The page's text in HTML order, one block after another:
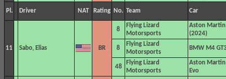
Pl. Driver NAT Rating No. Team Car
11 Sabo, Elias BR
8
Flying Lizard
Motorsports
Aston Martin
(2024)
8
Flying Lizard
Motorsports
BMW M4
48
Flying Lizard
Motorsports
Aston Martin
Evo